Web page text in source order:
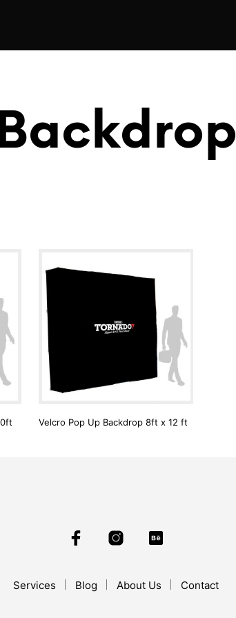
Velcro Pop Up Backdrop 8ft x 12 ft
Services Blog About Us Contact